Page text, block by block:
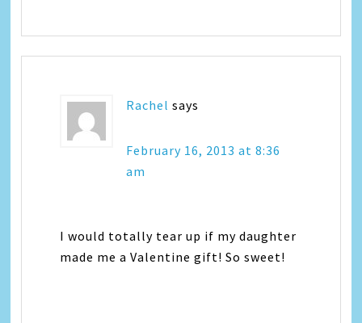
Rachel says
February 16, 2013 at 8:36
am
I would totally tear up if my daughter
made me a Valentine gift! So sweet!